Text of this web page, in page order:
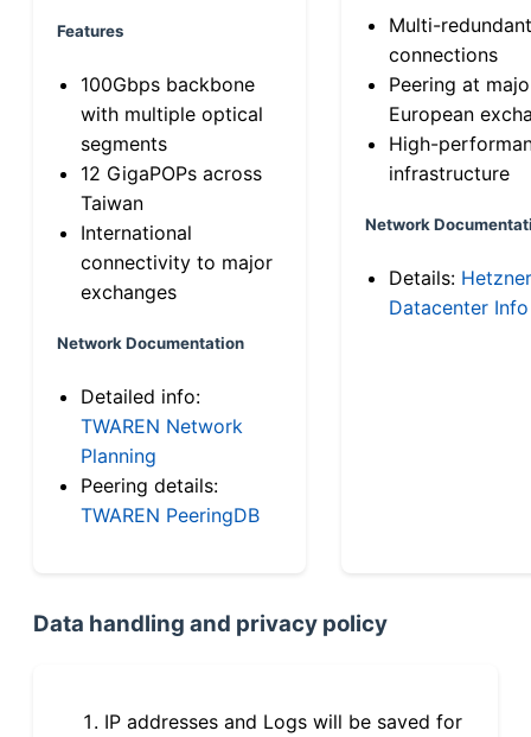
Features
100Gbps backbone
with multiple optical
segments
12 GigaPOPs across
Taiwan
International
connectivity to major
exchanges
Network Documentation
Detailed info:
TWAREN Network
Planning
Peering details:
TWAREN PeeringDB
Multi-
connections
Peering at
European
High-
infrastructure
Network
Details: Hetzner
Datacenter Info
Data handling and privacy policy
IP addresses and Logs will be saved for